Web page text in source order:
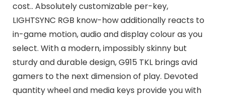
cost.. Absolutely customizable per-key,
LIGHTSYNC RGB know-how additionally reacts to
in-game motion, audio and display colour as you
select. With a modern, impossibly skinny but
sturdy and durable design, G915 TKL brings avid
gamers to the next dimension of play. Devoted
quantity wheel and media keys provide you with